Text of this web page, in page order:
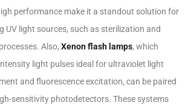
performance make it a standout solution for
UV light sources, such as sterilization and
Also, Xenon flash lamps, which
light pulses ideal for ultraviolet light
and fluorescence excitation, can be paired
sensitivity photodetectors. These systems